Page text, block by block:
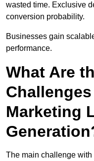
wasted time. Exclusive
conversion probability.
Businesses gain
performance.
What Are
Marketing
The main challenge